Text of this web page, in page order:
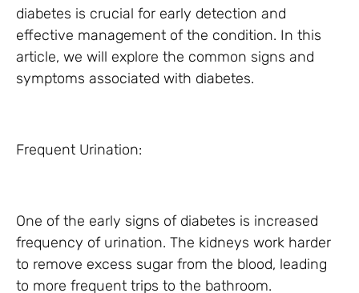
diabetes is crucial for early detection and
effective management of the condition. In this
article, we will explore the common signs and
symptoms associated with diabetes.
Frequent Urination:
One of the early signs of diabetes is increased
frequency of urination. The kidneys work harder
to remove excess sugar from the blood, leading
to more frequent trips to the bathroom.